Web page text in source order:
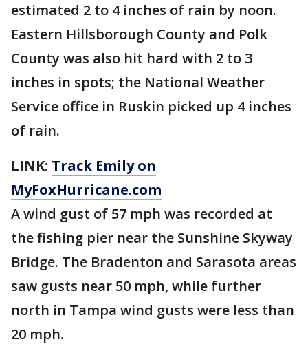
estimated 2 to 4 inches of rain by noon.
Eastern Hillsborough County and Polk
County was also hit hard with 2 to 3
inches in spots; the National Weather
Service office in Ruskin picked up 4 inches
of rain.
LINK: Track Emily on
MyFoxHurricane.com
A wind gust of 57 mph was recorded at
the fishing pier near the Sunshine Skyway
Bridge. The Bradenton and Sarasota areas
saw gusts near 50 mph, while further
north in Tampa wind gusts were less than
20 mph.